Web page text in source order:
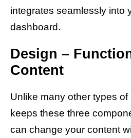
integrates seamlessly into
dashboard.
Design –
Content
Unlike many other types
keeps these three
can change your content